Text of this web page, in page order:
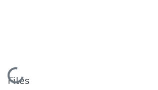
Loading...
Files